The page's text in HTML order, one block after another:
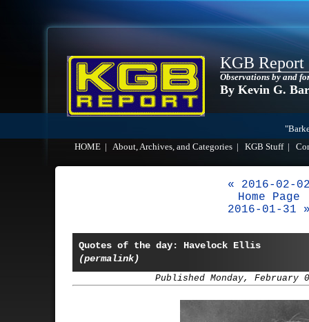
KGB Report
Observations by and
By Kevin G.
HOME
About, Archives, and Categories KGB Stuff|
« 2016-02-
Home Page
2016-01-31
Quotes of the day: Havelock Ellis
(permalink)
Published Monday, February